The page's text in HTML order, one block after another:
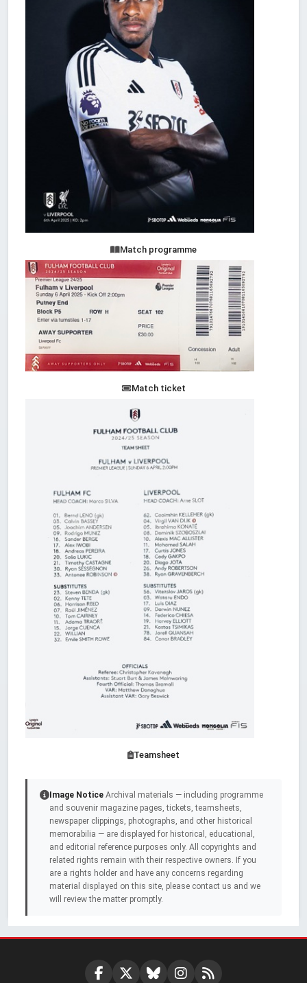
Match programme
Match ticket
Teamsheet
Image Notice Archival materials — including programme
and souvenir magazine pages, tickets, teamsheets,
newspaper clippings, photographs, and other historical
memorabilia — are displayed for historical, educational,
and editorial reference purposes only. All copyrights and
related rights remain with their respective owners. If you
are a rights holder and have any concerns regarding
material displayed on this site, please contact us and we
will review the matter promptly.